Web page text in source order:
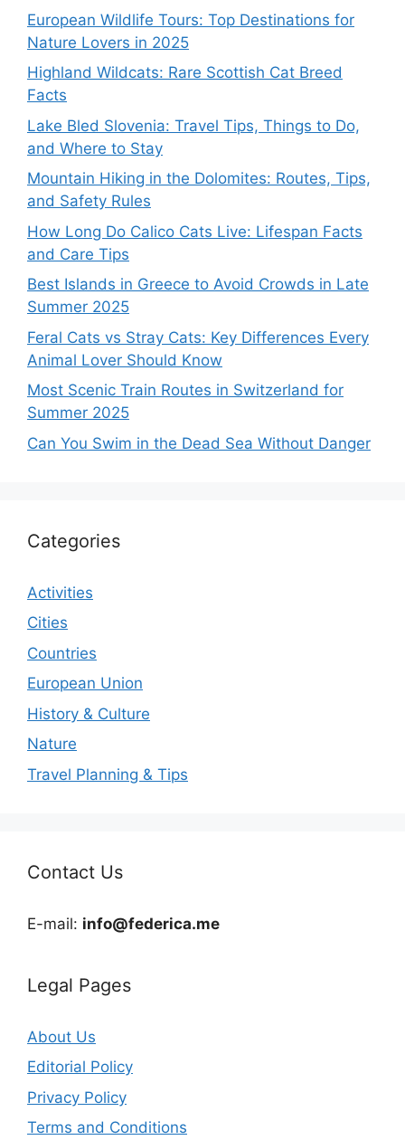
European Wildlife Tours: Top Destinations for
Nature Lovers in 2025
Highland Wildcats: Rare Scottish Cat Breed
Facts
Lake Bled Slovenia: Travel Tips, Things to Do,
and Where to Stay
Mountain Hiking in the Dolomites: Routes, Tips,
and Safety Rules
How Long Do Calico Cats Live: Lifespan Facts
and Care Tips
Best Islands in Greece to Avoid Crowds in Late
Summer 2025
Feral Cats vs Stray Cats: Key Differences Every
Animal Lover Should Know
Most Scenic Train Routes in Switzerland for
Summer 2025
Can You Swim in the Dead Sea Without Danger
Categories
Activities
Cities
Countries
European Union
History & Culture
Nature
Travel Planning & Tips
Contact Us
E-mail: info@federica.me
Legal Pages
About Us
Editorial Policy
Privacy Policy
Terms and Conditions